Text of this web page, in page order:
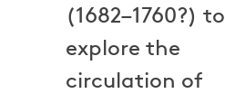
(1682–1760?) to
explore the
circulation of